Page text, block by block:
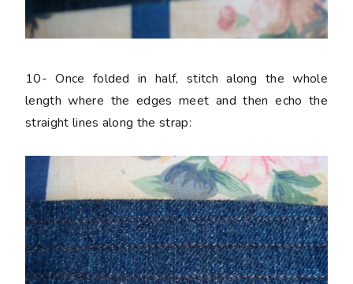
10-Once folded in half, stitch along the whole
length where the edges meet and then echo the
straight lines along the strap: